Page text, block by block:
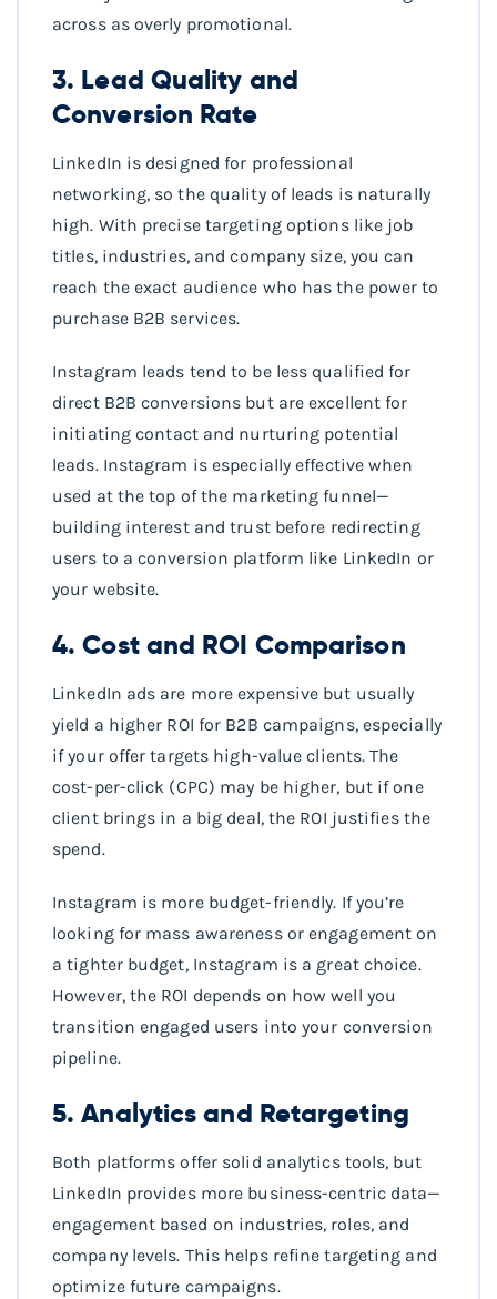
across as overly promotional.
3. Lead Quality and
Conversion Rate
LinkedIn is designed for professional
networking, so the quality of leads is naturally
high. With precise targeting options like job
titles, industries, and company size, you can
reach the exact audience who has the power to
purchase B2B services.
Instagram leads tend to be less qualified for
direct B2B conversions but are excellent for
initiating contact and nurturing potential
leads. Instagram is especially effective when
used at the top of the marketing funnel—
building interest and trust before redirecting
users to a conversion platform like LinkedIn or
your website.
4. Cost and ROI Comparison
LinkedIn ads are more expensive but usually
yield a higher ROI for B2B campaigns, especially
if your offer targets high-value clients. The
cost-per-click (CPC) may be higher, but if one
client brings in a big deal, the ROI justifies the
spend.
Instagram is more budget-friendly. If you’re
looking for mass awareness or engagement on
a tighter budget, Instagram is a great choice.
However, the ROI depends on how well you
transition engaged users into your conversion
pipeline.
5. Analytics and Retargeting
Both platforms offer solid analytics tools, but
LinkedIn provides more business-centric data—
engagement based on industries, roles, and
company levels. This helps refine targeting and
optimize future campaigns.